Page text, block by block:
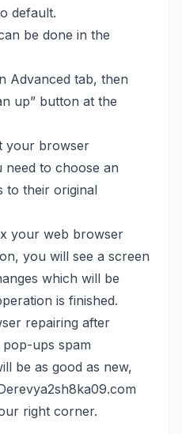
default.
be done in the
Advanced tab, then
up” button at the
need to choose an
to their original
you will see a screen
which will be
is finished.
be as good as new,
right corner.